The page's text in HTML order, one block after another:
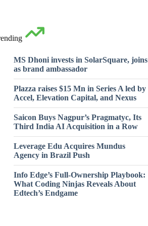
MS Dhoni invests in SolarSquare, joins
as brand ambassador
Plazza raises $15 Mn in Series A led by
Accel, Elevation Capital, and Nexus
Saicon Buys Nagpur’s Pragmatyc, Its
Third India AI Acquisition in a Row
Leverage Edu Acquires Mundus
Agency in Brazil Push
Info Edge’s Full-Ownership Playbook:
What Coding Ninjas Reveals About
Edtech’s Endgame